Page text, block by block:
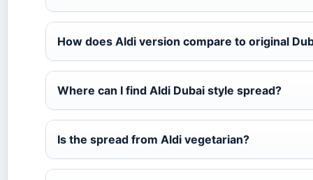
How does Aldi version compare to original
Where can I find Aldi Dubai style spread?
Is the spread from Aldi vegetarian?